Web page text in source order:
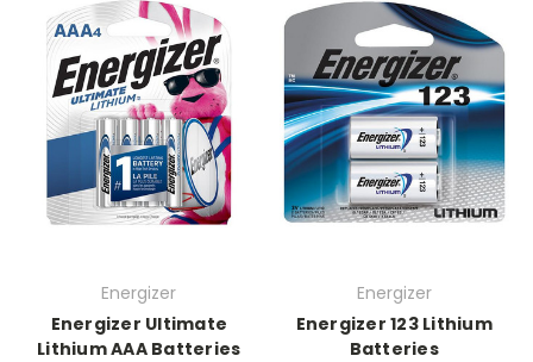
Energizer
Energizer Ultimate
Lithium AAA Batteries
Energizer
Energizer 123 Lithium
Batteries